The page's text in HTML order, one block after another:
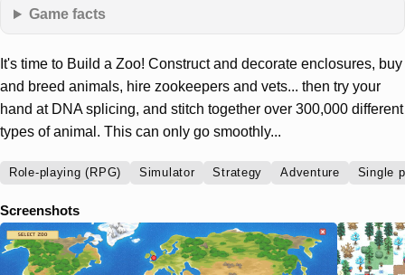
Game facts
It's time to Build a Zoo! Construct and decorate enclosures, buy
and breed animals, hire zookeepers and vets... then try your
hand at DNA splicing, and stitch together over 300,000 different
types of animal. This can only go smoothly...
Role-playing (RPG) Simulator Strategy Adventure Single
Screenshots